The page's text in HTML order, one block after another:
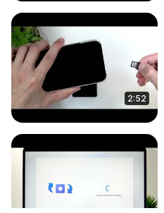
2:52